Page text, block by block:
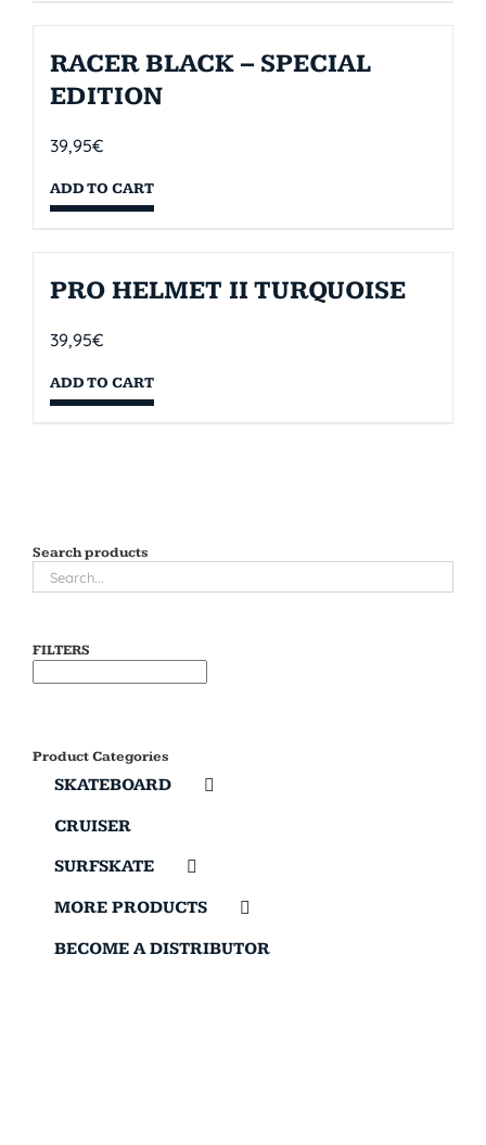
RACER BLACK – SPECIAL
EDITION
39,95€
ADD TO CART
PRO HELMET II TURQUOISE
39,95€
ADD TO CART
Search products
FILTERS
Product Categories
SKATEBOARD
CRUISER
SURFSKATE
MORE PRODUCTS
BECOME A DISTRIBUTOR